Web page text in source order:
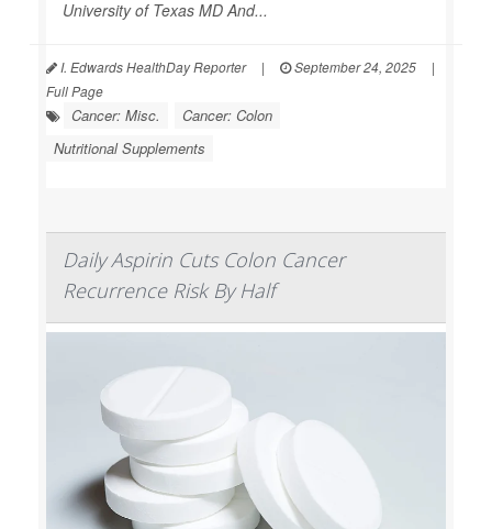
University of Texas MD And...
I. Edwards HealthDay Reporter | September 24, 2025
|
Full Page
Cancer: Misc.
Cancer: Colon
Nutritional Supplements
Daily Aspirin Cuts Colon Cancer
Recurrence Risk By Half